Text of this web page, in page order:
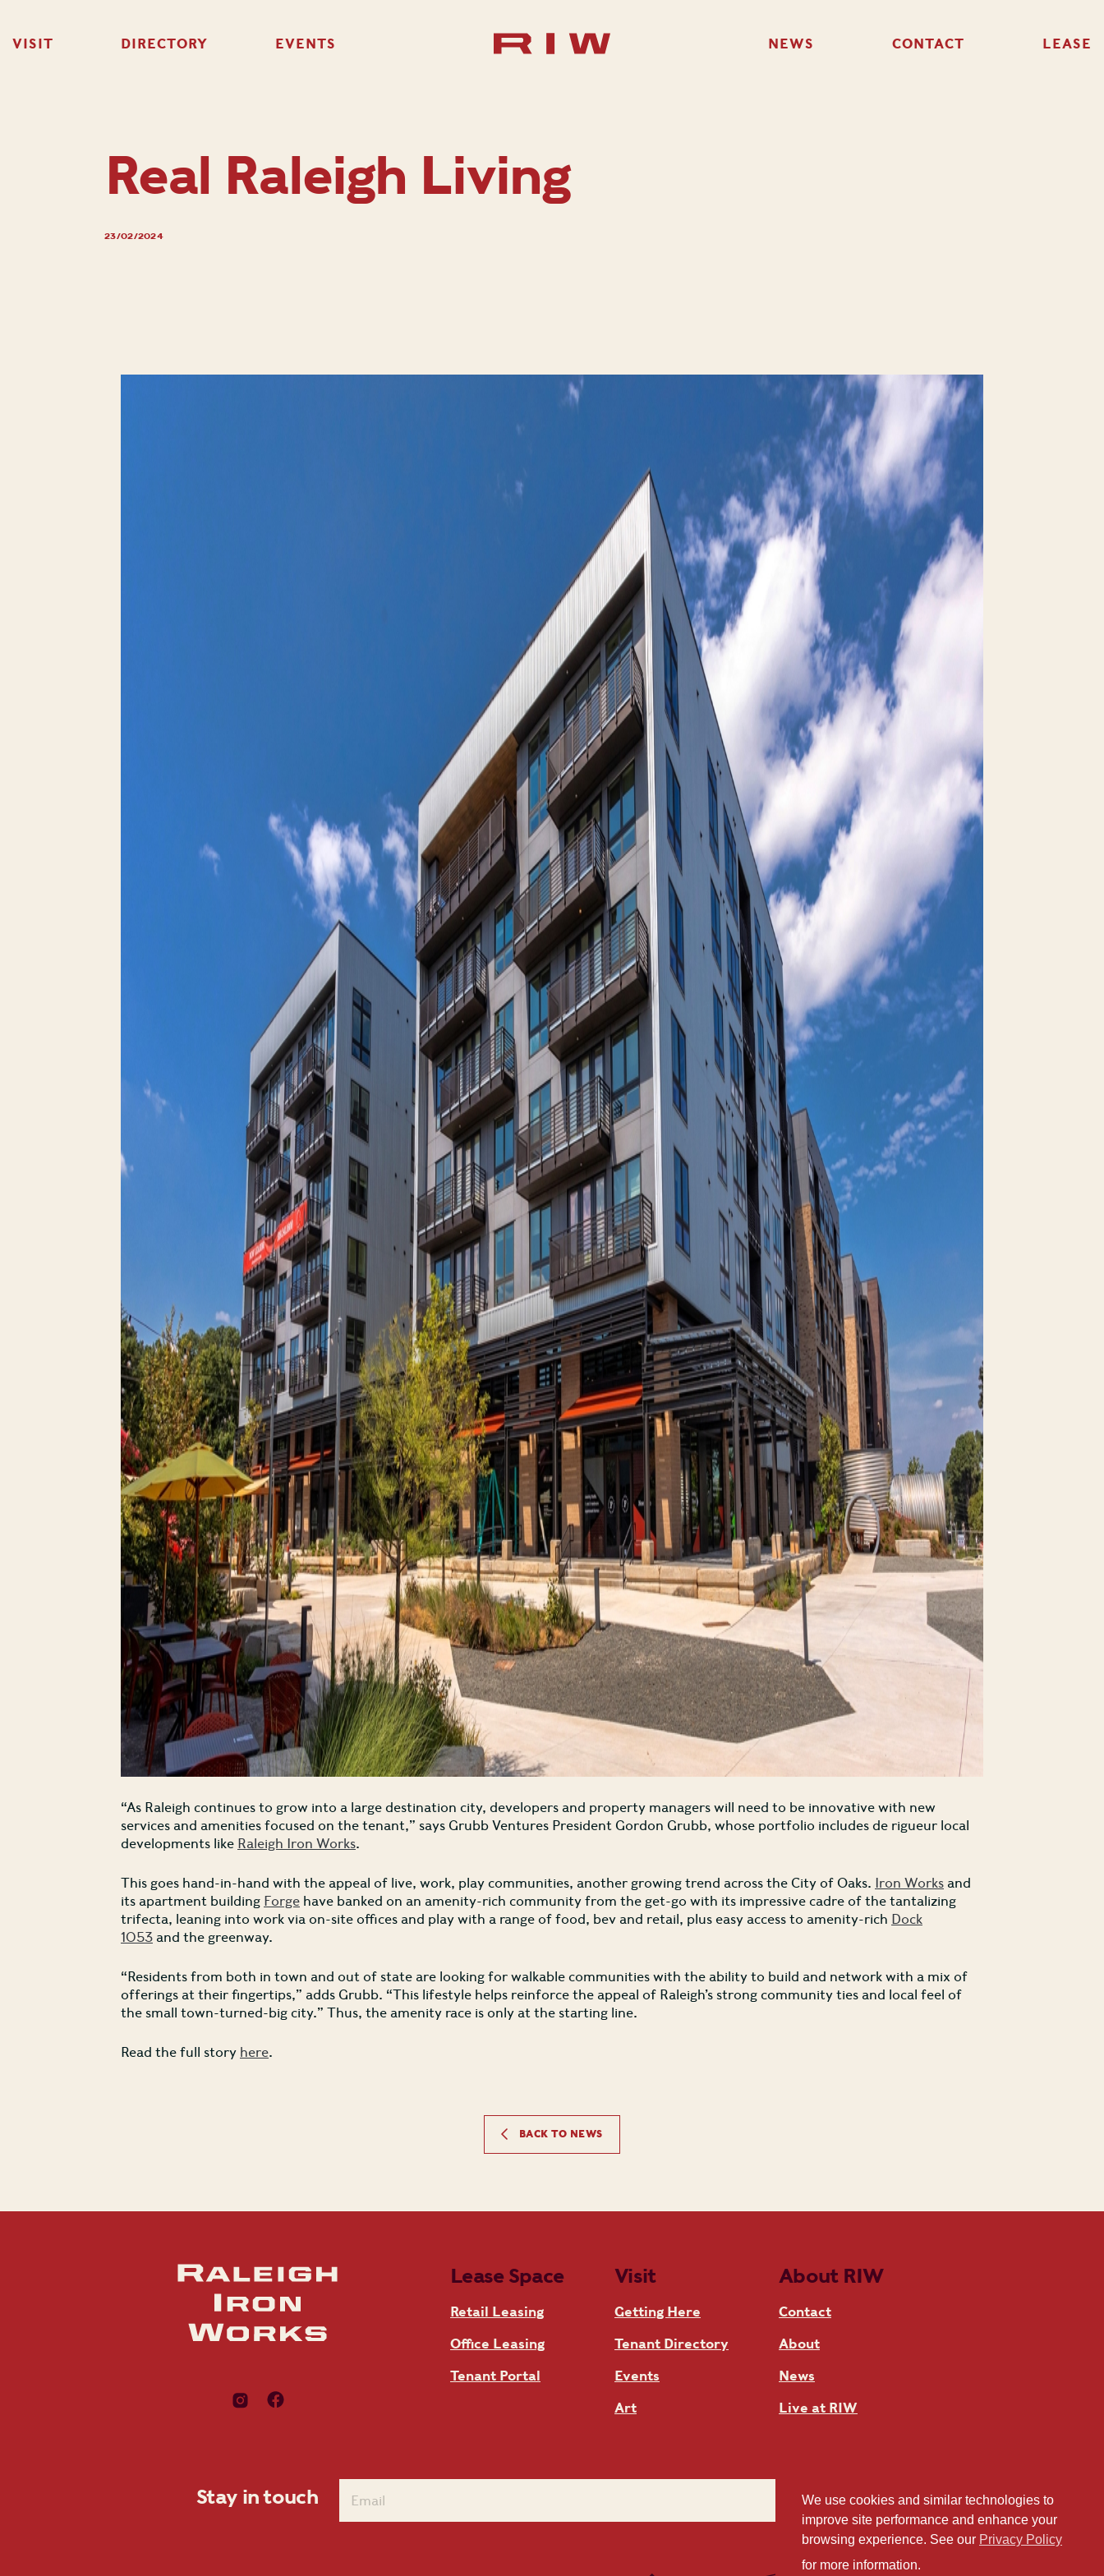
VISIT DIRECTORY EVENTS NEWS CONTACT LEASE
Real Raleigh Living
23/02/2024
“As Raleigh continues to grow into a large destination city, developers and property managers will need to be innovative with new
services and amenities focused on the tenant,” says Grubb Ventures President Gordon Grubb, whose portfolio includes de rigueur local
developments like Raleigh Iron Works.
This goes hand-in-hand with the appeal of live, work, play communities, another growing trend across the City of Oaks. Iron Works and
its apartment building Forge have banked on an amenity-rich community from the get-go with its impressive cadre of the tantalizing
trifecta, leaning into work via on-site offices and play with a range of food, bev and retail, plus easy access to amenity-rich Dock
1053 and the greenway.
“Residents from both in town and out of state are looking for walkable communities with the ability to build and network with a mix of
offerings at their fingertips,” adds Grubb. “This lifestyle helps reinforce the appeal of Raleigh’s strong community ties and local feel of
the small town-turned-big city.” Thus, the amenity race is only at the starting line.
Read the full story here.
BACK TO NEWS
Lease Space
Retail Leasing
Office Leasing
Tenant Portal
Visit
Getting Here
Tenant Directory
Events
Art
About RIW
Contact
About
News
Live at RIW
Stay in touch
We use cookies and similar technologies to
improve site performance and enhance your
browsing experience. See our Privacy Policy
for more information.